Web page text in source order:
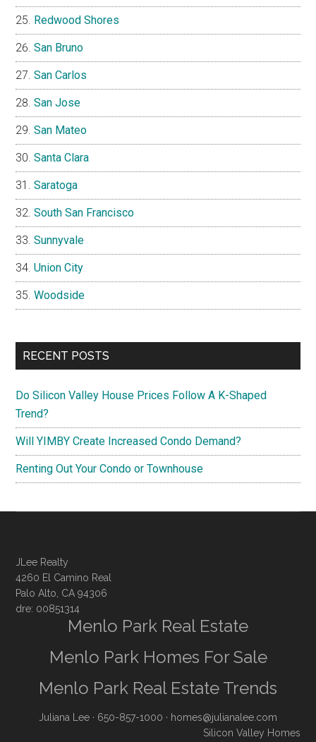
Redwood Shores
San Bruno
San Carlos
San Jose
San Mateo
Santa Clara
Saratoga
South San Francisco
Sunnyvale
Union City
Woodside
RECENT POSTS
Do Silicon Valley House Prices Follow A K-Shaped
Trend?
Will YIMBY Create Increased Condo Demand?
Renting Out Your Condo or Townhouse
JLee Realty
4260 El Camino Real
Palo Alto, CA 94306
dre: 00851314
Menlo Park Real Estate
Menlo Park Homes For Sale
Menlo Park Real Estate Trends
Juliana Lee · 650-857-1000 · homes@julianalee.com
Silicon Valley Homes